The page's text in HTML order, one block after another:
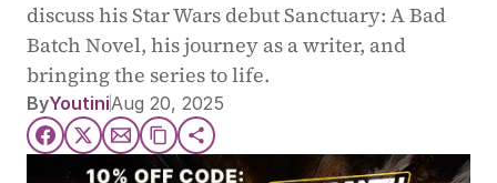
discuss his Star Wars debut Sanctuary: A Bad
Batch Novel, his journey as a writer, and
bringing the series to life.
ByYoutiniAug 20, 2025